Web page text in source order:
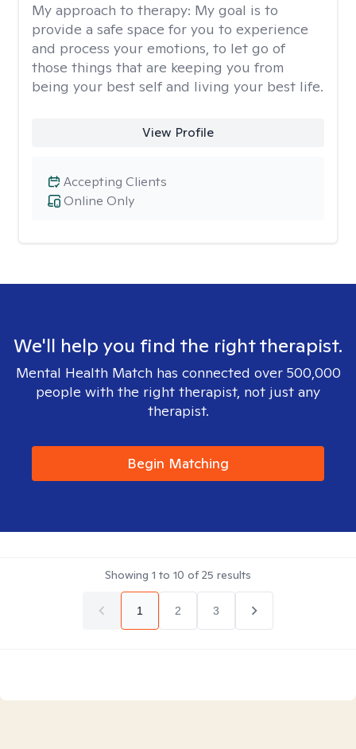
My approach to therapy: My goal is to
provide a safe space for you to experience
and process your emotions, to let go of
those things that are keeping you from
being your best self and living your best life.
View Profile
Online Only
Accepting Clients
We'll help you find the right therapist.
Mental Health Match has connected over 500,000
people with the right therapist, not just any
therapist.
Begin Matching
Showing 1 to 10 of25 results
1 2 3